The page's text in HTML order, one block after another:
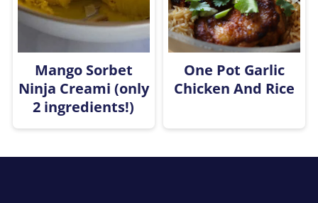
Mango Sorbet
Ninja Creami (only
2 ingredients!)
One Pot Garlic
Chicken And Rice